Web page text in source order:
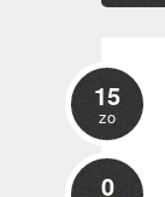
15
zo
0